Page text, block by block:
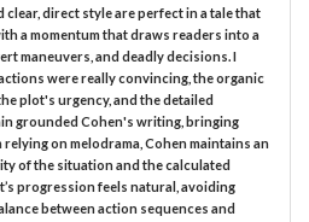
direct style are perfect in a tale that
a momentum that draws readers into a
maneuvers, and deadly decisions. I
were really convincing, the organic
plot's urgency, and the detailed
grounded Cohen's writing, bringing
on melodrama, Cohen maintains an
of the situation and the calculated
progression feels natural, avoiding
between action sequences and